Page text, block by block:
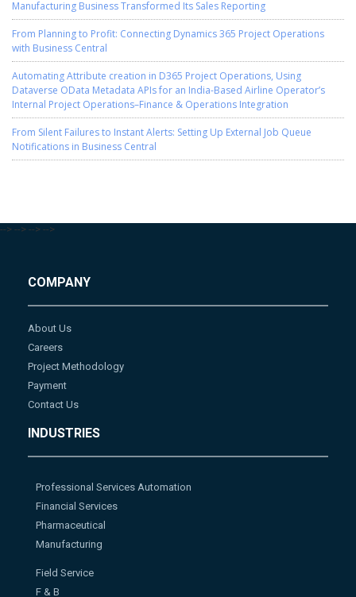
Manufacturing Business Transformed Its Sales Reporting
From Planning to Profit: Connecting Dynamics 365 Project Operations
with Business Central
Automating Attribute creation in D365 Project Operations, Using
Dataverse OData Metadata APIs for an India-Based Airline Operator’s
Internal Project Operations–Finance & Operations Integration
From Silent Failures to Instant Alerts: Setting Up External Job Queue
Notifications in Business Central
--> --> --> -->
COMPANY
About Us
Careers
Project Methodology
Payment
Contact Us
INDUSTRIES
Professional Services Automation
Financial Services
Pharmaceutical
Manufacturing
Field Service
F & B